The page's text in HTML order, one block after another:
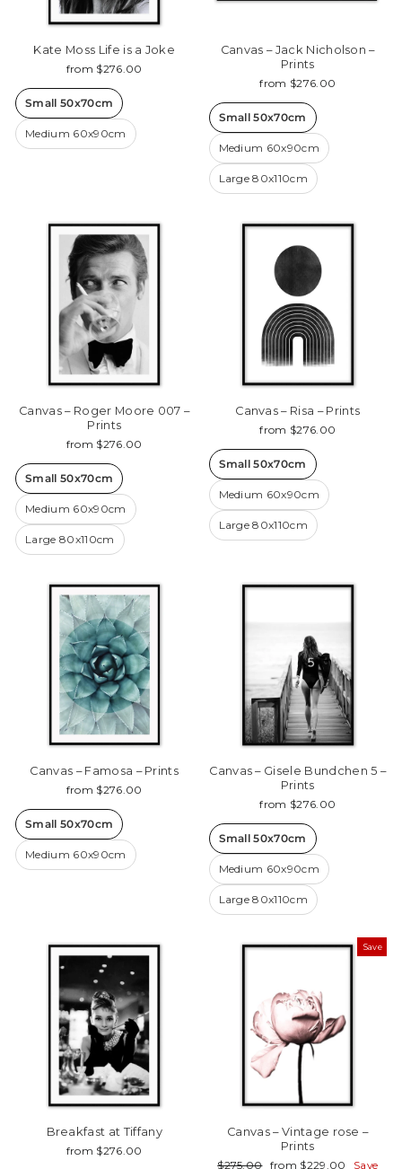
Kate Moss Life is a Joke
from $276.00
Small 50x70cm
Medium 60x90cm
Canvas – Jack Nicholson –
Prints
from $276.00
Small 50x70cm
Medium 60x90cm
Large 80x110cm
Canvas – Roger Moore 007 –
Prints
from $276.00
Small 50x70cm
Medium 60x90cm
Large 80x110cm
Canvas – Risa – Prints
from $276.00
Small 50x70cm
Medium 60x90cm
Large 80x110cm
Canvas – Famosa – Prints
from $276.00
Small 50x70cm
Medium 60x90cm
Canvas – Gisele Bundchen 5 –
Prints
from $276.00
Small 50x70cm
Medium 60x90cm
Large 80x110cm
Breakfast at Tiffany
from $276.00
Save
Canvas – Vintage rose –
Prints
Regular
$275.00 Sale
from $229.00 Save